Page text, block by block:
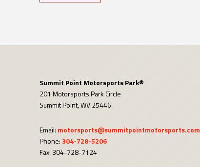
Summit Point Motorsports Park®
201 Motorsports Park Circle
Summit Point, WV 25446
Email: motorsports@summitpointmotorsports.com
Phone: 304-728-5206
Fax: 304-728-7124